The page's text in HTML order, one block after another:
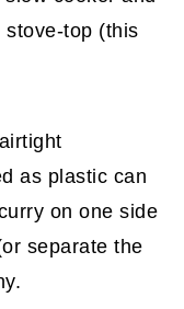
top (this
as plastic can
on one side
separate the